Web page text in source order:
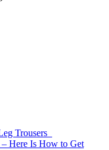
Trousers
Here Is How to Get